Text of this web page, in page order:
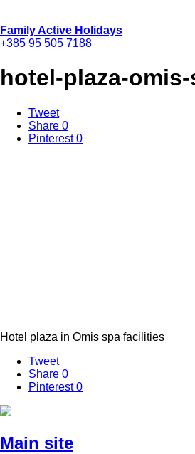
Family Active Holidays
+385 95 505 7188
hotel-plaza-
Tweet
Share 0
Pinterest 0
Hotel plaza in Omis spa facilities
Tweet
Share 0
Pinterest 0
Main site